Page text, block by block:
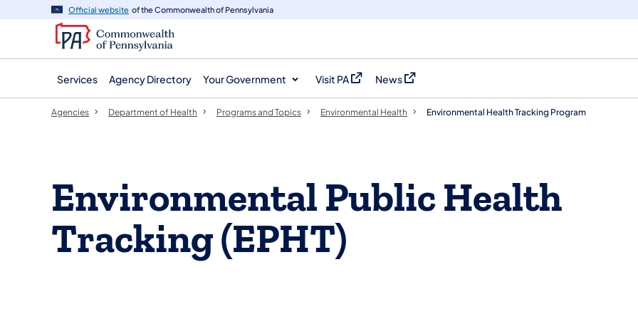
navigation
content
Official website of the Commonwealth of Pennsylvania
Services Agency Directory Your Government Visit PA
(opens in a new tab)
News
(opens in a new tab)
Agencies Department of Health Programs and Topics Environmental Health Environmental Health Tracking Program
​Environmental Public Health
Tracking (EPHT)